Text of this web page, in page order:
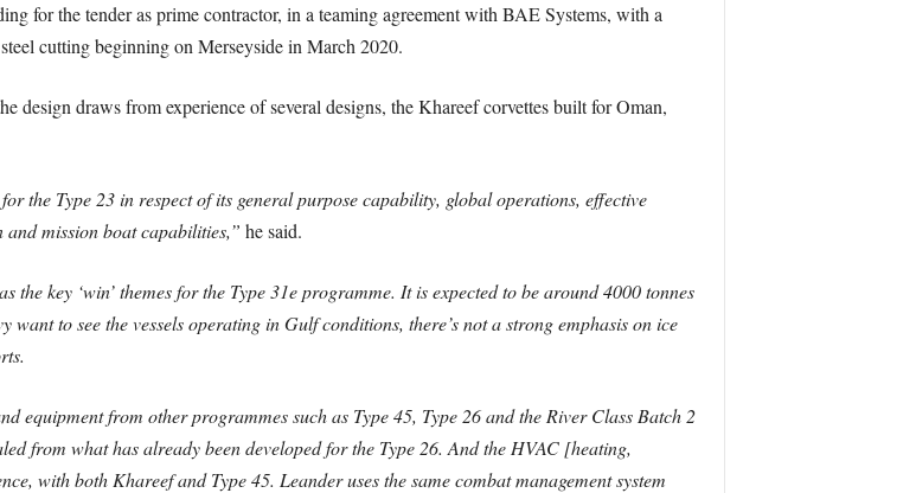
for the tender as prime contractor, in a teaming agreement with BAE Systems, with a
cutting beginning on Merseyside in March 2020.
design draws from experience of several designs, the Khareef corvettes built for Oman,
the Type 23 in respect of its general purpose capability, global operations, effective
mission boat capabilities,” he said.
key ‘win’ themes for the Type 31e programme. It is expected to be around 4000 tonnes
to see the vessels operating in Gulf conditions, there’s not a strong emphasis on ice
equipment from other programmes such as Type 45, Type 26 and the River Class Batch 2
from what has already been developed for the Type 26. And the HVAC [heating,
with both Khareef and Type 45. Leander uses the same combat management system